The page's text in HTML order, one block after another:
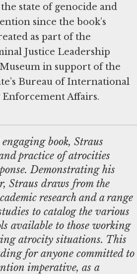
state of genocide and
since the book’s
as part of the
Justice Leadership
in support of the
Bureau of International
Enforcement Affairs.
book, Straus
practice of atrocities
Demonstrating his
Straus draws from the
research and a range
to catalog the various
available to those working
atrocity situations. This
for anyone committed to
imperative, as a